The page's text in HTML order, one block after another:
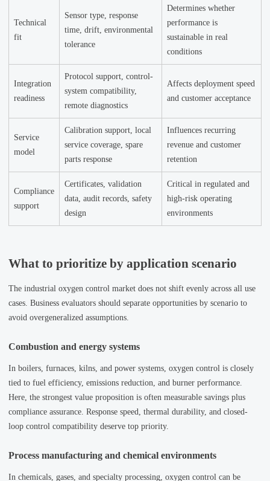
Technical
fit
Sensor type, response
time, drift, environmental
tolerance
Determines whether
performance is
sustainable in real
conditions
Integration
readiness
Protocol support, control-
system compatibility,
remote diagnostics
Affects deployment speed
and customer acceptance
Service
model
Calibration support, local
service coverage, spare
parts response
Influences recurring
revenue and customer
retention
Compliance
support
Certificates, validation
data, audit records, safety
design
Critical in regulated and
high-risk operating
environments
What to prioritize by application scenario
The industrial oxygen control market does not shift evenly across all use
cases. Business evaluators should separate opportunities by scenario to
avoid overgeneralized assumptions.
Combustion and energy systems
In boilers, furnaces, kilns, and power systems, oxygen control is closely
tied to fuel efficiency, emissions reduction, and burner performance.
Here, the strongest value proposition is often measurable savings plus
compliance assurance. Response speed, thermal durability, and closed-
loop control compatibility deserve top priority.
Process manufacturing and chemical environments
In chemicals, gases, and specialty processing, oxygen control can be